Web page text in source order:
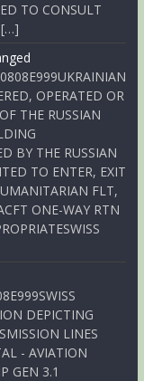
TO CONSULT
[…]
OPERATED OR
THE RUSSIAN
BY THE RUSSIAN
TO ENTER, EXIT
FLT,
ONE-WAY RTN
DEPICTING
LINES
- AVIATION
GEN 3.1